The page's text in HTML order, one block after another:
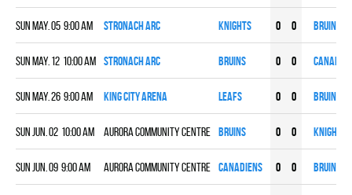
Sun May. 05 9:00 am Stronach ARC KNIGHTS 0 0 BRUINS
Sun May. 12 10:00 am Stronach ARC BRUINS 0 0
Sun May. 26 9:00 am King City Arena LEAFS 0 0 BRUINS
Sun Jun. 02 10:00 am Aurora Community Centre BRUINS 0 0 KNIGHTS
Sun Jun. 09 9:00 am Aurora Community Centre CANADIENS 0 0 BRUINS